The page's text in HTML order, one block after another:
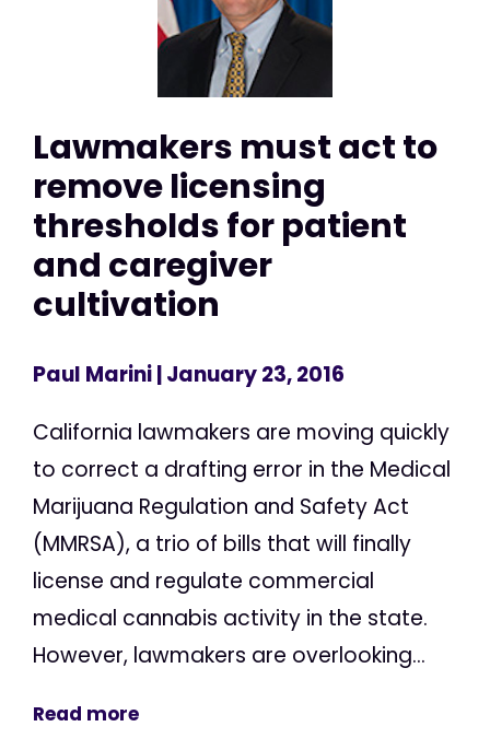
Lawmakers must act to
remove licensing
thresholds for patient
and caregiver
cultivation
Paul Marini| January 23, 2016
California lawmakers are moving quickly
to correct a drafting error in the Medical
Marijuana Regulation and Safety Act
(MMRSA), a trio of bills that will finally
license and regulate commercial
medical cannabis activity in the state.
However, lawmakers are overlooking...
Read more